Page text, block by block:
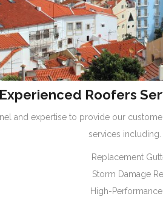
Experienced Roofers
and expertise to provide our
services including.
Replacement
Storm Damage
High-